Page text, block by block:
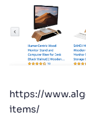
https://
items/